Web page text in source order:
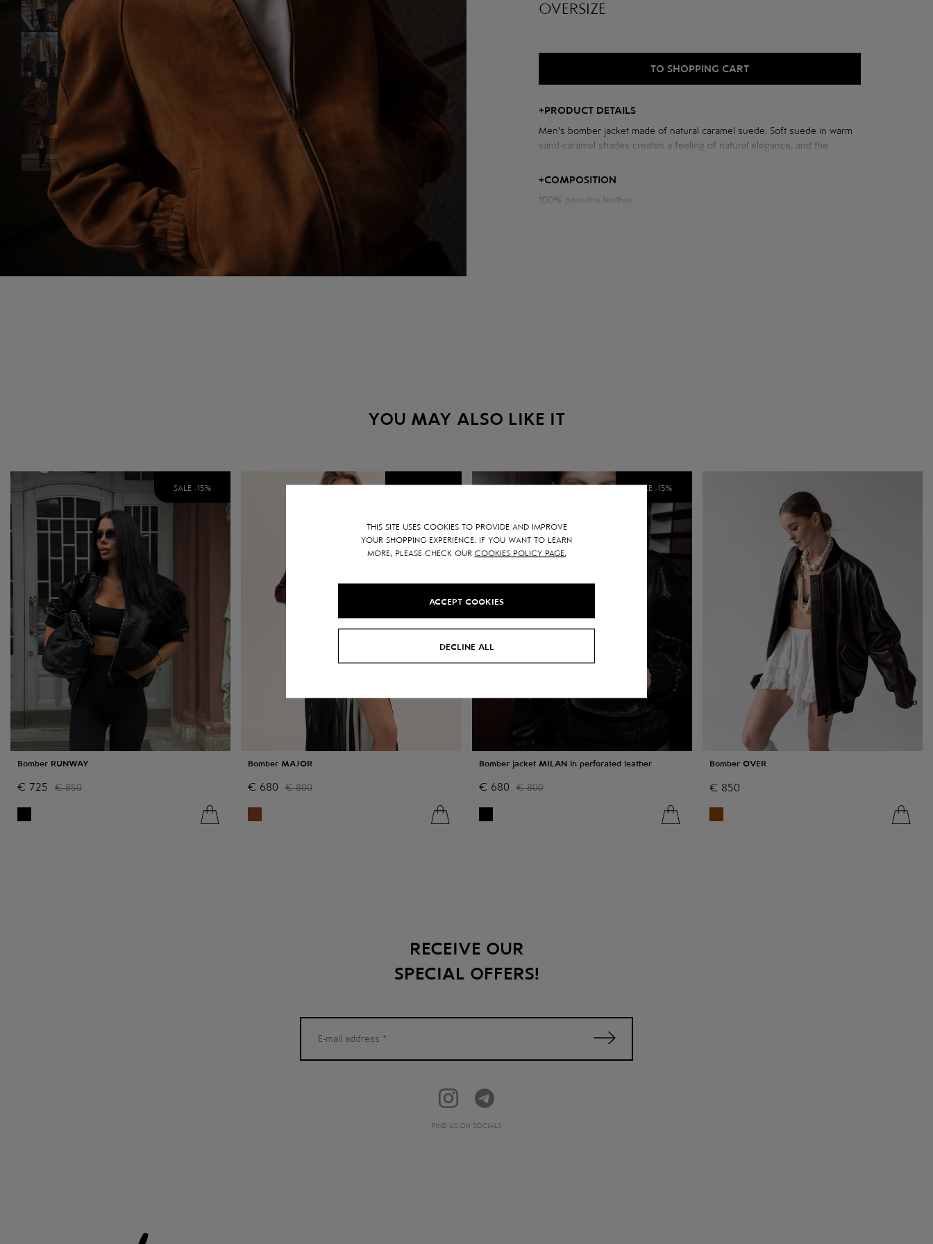
THIS SITE USES COOKIES TO PROVIDE AND IMPROVE
YOUR SHOPPING EXPERIENCE. IF YOU WANT TO LEARN
MORE, PLEASE CHECK OUR COOKIES POLICY PAGE.
ACCEPT COOKIES
DECLINE ALL
OVERSIZE
TO SHOPPING CART
+ PRODUCT DETAILS
Men's bomber jacket made of natural caramel suede. Soft suede in warm
sand-caramel shades creates a feeling of natural elegance, and the
+COMPOSITION
100% genuine leather
YOU MAY ALSO LIKE IT
Bomber RUNWAY
€ 725 € 850
SALE -15%
Bomber MAJOR
€ 680 € 800
SALE -15%
Bomber jacket MILAN in perforated leather
€ 680 € 800
SALE -15%
Bomber OVER
€ 850
RECEIVE OUR
SPECIAL OFFERS!
FIND US ON SOCIALS